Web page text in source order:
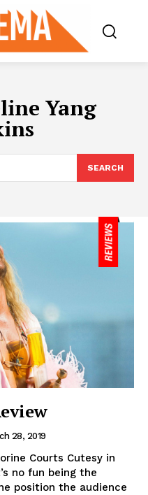
Yang
SEARCH
28, 2019
Courts Cutesy in
no fun being the
position the audience